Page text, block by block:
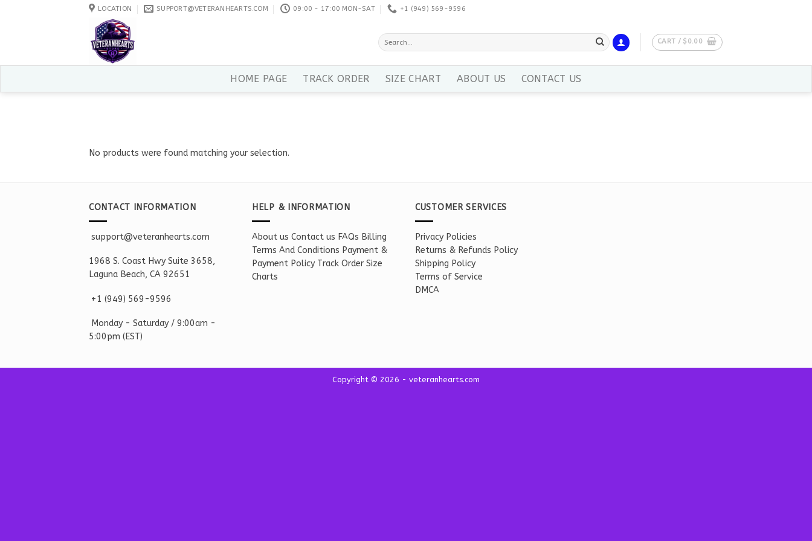
LOCATION SUPPORT@VETERANHEARTS.COM 09:00 - 17:00 MON-SAT +1 ‪(949) 569-9596
Search
for:
CART / $ 0.00
HOME PAGE TRACK ORDER SIZE CHART ABOUT US CONTACT US
No products were found matching your selection.
CONTACT INFORMATION
support@veteranhearts.com
1968 S. Coast Hwy Suite 3658,
Laguna Beach, CA 92651
+1 ‪(949) 569-9596
Monday - Saturday / 9:00am -
5:00pm (EST)
HELP & INFORMATION
About us Contact us FAQs Billing
Terms And Conditions Payment &
Payment Policy Track Order Size
Charts
CUSTOMER SERVICES
Privacy Policies
Returns & Refunds Policy
Shipping Policy
Terms of Service
DMCA
Copyright © 2026 - veteranhearts.com